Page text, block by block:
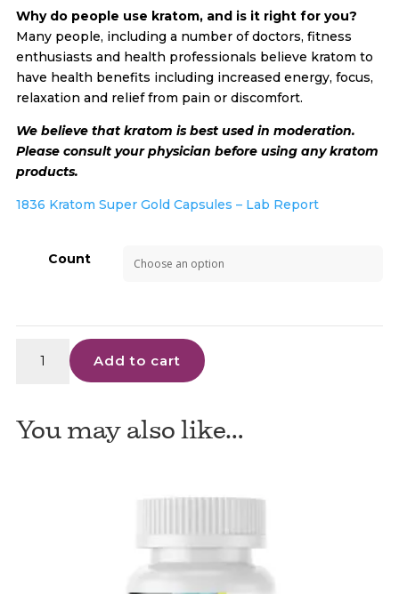
Why do people use kratom, and is it right for you?
Many people, including a number of doctors, fitness
enthusiasts and health professionals believe kratom to
have health benefits including increased energy, focus,
relaxation and relief from pain or discomfort.
We believe that kratom is best used in moderation.
Please consult your physician before using any kratom
products.
1836 Kratom Super Gold Capsules – Lab Report
Count
Kratom
Capsules
Add to cart
You may also like…